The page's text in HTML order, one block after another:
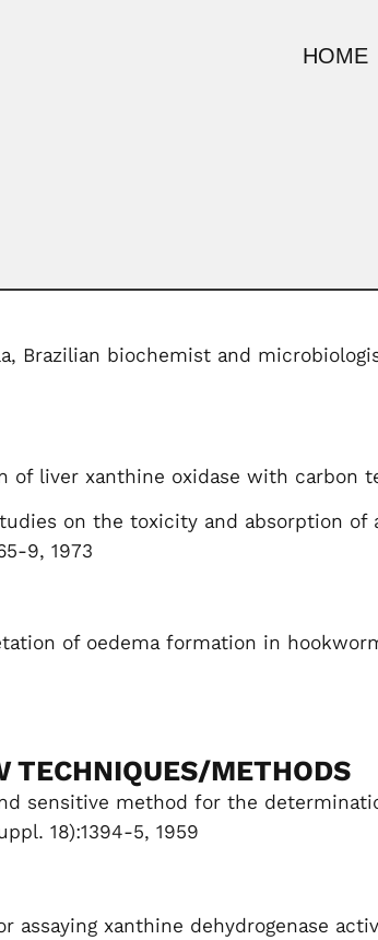
HOME
Brazilian biochemist and
of liver xanthine oxidase with carbon
on the toxicity and absorption
9, 1973
of oedema formation in
TECHNIQUES/METHODS
sensitive method for the
18):1394-5, 1959
assaying xanthine dehydrogenase